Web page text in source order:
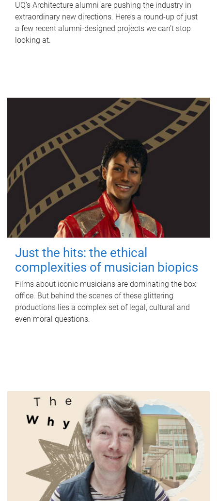
UQ's Architecture alumni are pushing the industry in
extraordinary new directions. Here’s a round-up of just
a few recent alumni-designed projects we can’t stop
looking at.
Just the hits: the ethical
complexities of musician biopics
Films about iconic musicians are dominating the box
office. But behind the scenes of these glittering
productions lies a complex set of legal, cultural and
even moral questions.